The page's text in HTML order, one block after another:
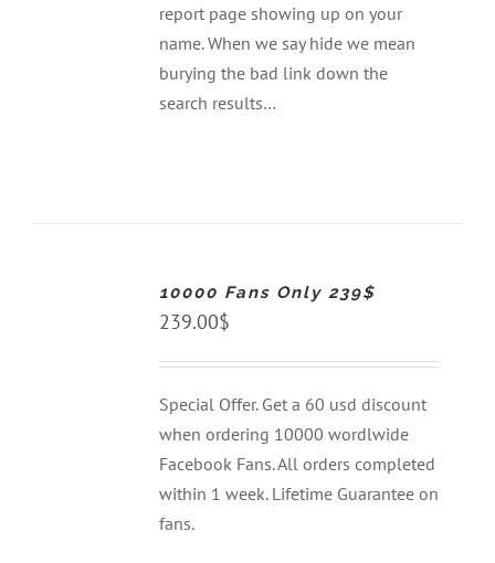
report page showing up on your
name. When we say hide we mean
burying the bad link down the
search results…
10000 Fans Only 239$
239.00$
Special Offer. Get a 60 usd discount
when ordering 10000 wordlwide
Facebook Fans. All orders completed
within 1 week. Lifetime Guarantee on
fans.